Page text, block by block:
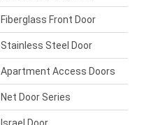
Fiberglass Front Door
Stainless Steel Door
Apartment Access Doors
Net Door Series
Israel Door